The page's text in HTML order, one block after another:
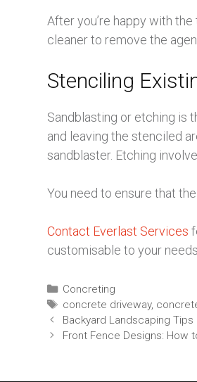
After you’re happy with
cleaner to remove the
Stenciling
Sandblasting or etching is
and leaving the stenciled
sandblaster. Etching
You need to ensure that
Contact Everlast Services
customisable to your
Concreting
concrete driveway,
Backyard Landscaping Tips
Front Fence Designs: How